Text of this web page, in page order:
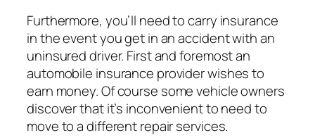
Furthermore, you’ll need to carry insurance
in the event you get in an accident with an
uninsured driver. First and foremost an
automobile insurance provider wishes to
earn money. Of course some vehicle owners
discover that it’s inconvenient to need to
move to a different repair services.